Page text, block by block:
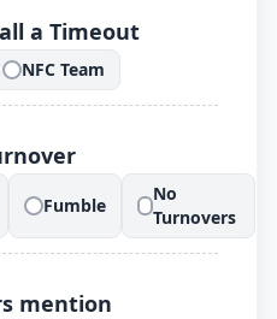
a Timeout
NFC Team
.
Fumble
.
No
Turnovers
.
mention